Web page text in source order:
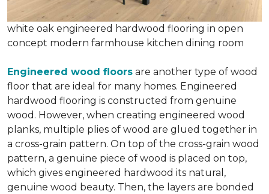
white oak engineered hardwood flooring in open
concept modern farmhouse kitchen dining room
Engineered wood floors are another type of wood
floor that are ideal for many homes. Engineered
hardwood flooring is constructed from genuine
wood. However, when creating engineered wood
planks, multiple plies of wood are glued together in
a cross-grain pattern. On top of the cross-grain wood
pattern, a genuine piece of wood is placed on top,
which gives engineered hardwood its natural,
genuine wood beauty. Then, the layers are bonded